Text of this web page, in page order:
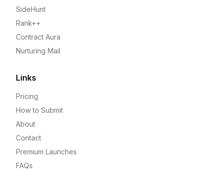
SideHunt
Rank++
Contract Aura
Nurturing Mail
Links
Pricing
How to Submit
About
Contact
Premium Launches
FAQs